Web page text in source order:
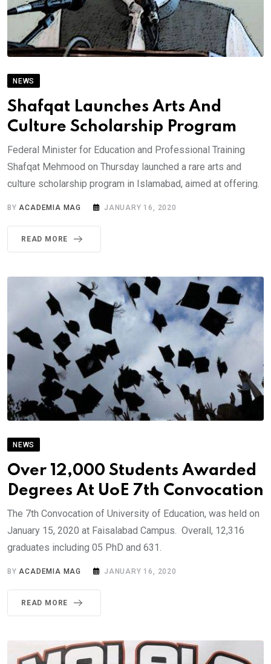
NEWS
Shafqat Launches Arts And
Culture Scholarship Program
Federal Minister for Education and Professional Training
Shafqat Mehmood on Thursday launched a rare arts and
culture scholarship program in Islamabad, aimed at offering.
BY ACADEMIA MAG JANUARY 16, 2020
READ MORE
NEWS
Over 12,000 Students Awarded
Degrees At UoE 7th Convocation
The 7th Convocation of University of Education, was held on
January 15, 2020 at Faisalabad Campus. Overall, 12,316
graduates including 05 PhD and 631.
BYACADEMIA MAG JANUARY 16, 2020
READ MORE